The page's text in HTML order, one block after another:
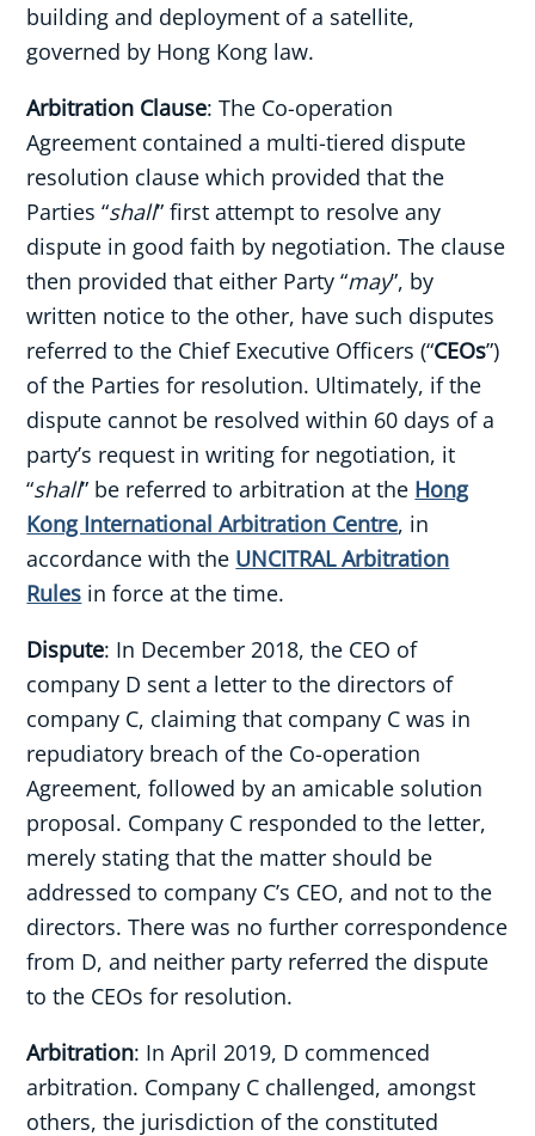
building and deployment of a satellite,
governed by Hong Kong law.
Arbitration Clause: The Co-operation
Agreement contained a multi-tiered dispute
resolution clause which provided that the
Parties “shall” first attempt to resolve any
dispute in good faith by negotiation. The clause
then provided that either Party “may”, by
written notice to the other, have such disputes
referred to the Chief Executive Officers (“CEOs”)
of the Parties for resolution. Ultimately, if the
dispute cannot be resolved within 60 days of a
party’s request in writing for negotiation, it
“shall” be referred to arbitration at the Hong
Kong International Arbitration Centre, in
accordance with the UNCITRAL Arbitration
Rules in force at the time.
Dispute: In December 2018, the CEO of
company D sent a letter to the directors of
company C, claiming that company C was in
repudiatory breach of the Co-operation
Agreement, followed by an amicable solution
proposal. Company C responded to the letter,
merely stating that the matter should be
addressed to company C’s CEO, and not to the
directors. There was no further correspondence
from D, and neither party referred the dispute
to the CEOs for resolution.
Arbitration: In April 2019, D commenced
arbitration. Company C challenged, amongst
others, the jurisdiction of the constituted